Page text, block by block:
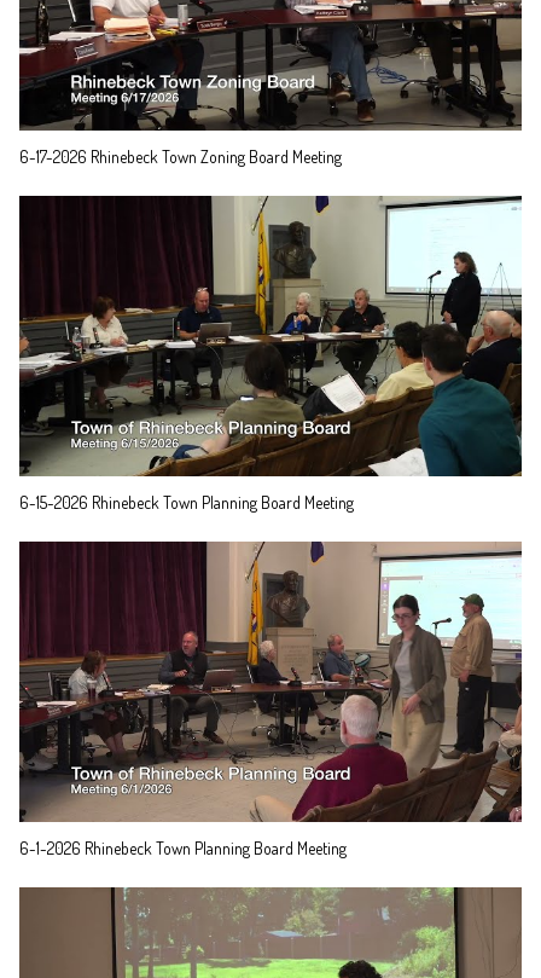
6-17-2026 Rhinebeck Town Zoning Board Meeting
6-15-2026 Rhinebeck Town Planning Board Meeting
6-1-2026 Rhinebeck Town Planning Board Meeting